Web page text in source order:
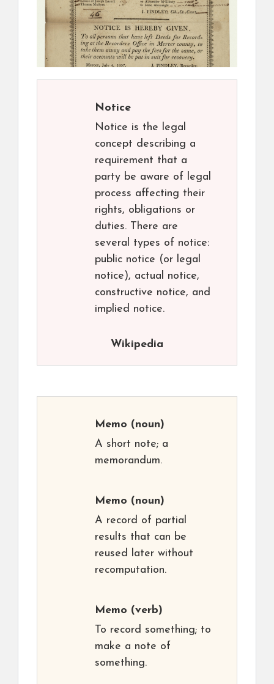
Notice
Notice is the legal
concept describing a
requirement that a
party be aware of legal
process affecting their
rights, obligations or
duties. There are
several types of notice:
public notice (or legal
notice), actual notice,
constructive notice, and
implied notice.
Wikipedia
Memo (noun)
A short note; a
memorandum.
Memo (noun)
A record of partial
results that can be
reused later without
recomputation.
Memo (verb)
To record something; to
make a note of
something.